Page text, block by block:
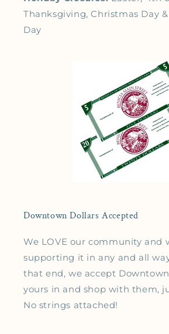
Thanksgiving, Christmas Day
Day
Downtown Dollars Accepted
We LOVE our community and
supporting it in any and all
that end, we accept
yours in and shop with them,
No strings attached!